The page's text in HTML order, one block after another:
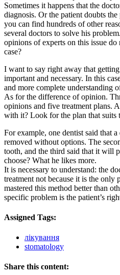
Sometimes it happens that the
diagnosis. Or the patient doubts
you can find hundreds of other
several doctors to solve his
opinions of experts on this issue
case?
I want to say right away that
important and necessary. In this
and more complete understanding
As for the difference of opinion.
opinions and five treatment plans.
with it? Look for the plan that suits
For example, one dentist said that
removed without options. The
tooth, and the third said that it will
choose? What he likes more.
It is necessary to understand: the
treatment not because it is the only
mastered this method better than
specific problem is the patient’s
Assigned Tags:
лікування
stomatology
Share this content: